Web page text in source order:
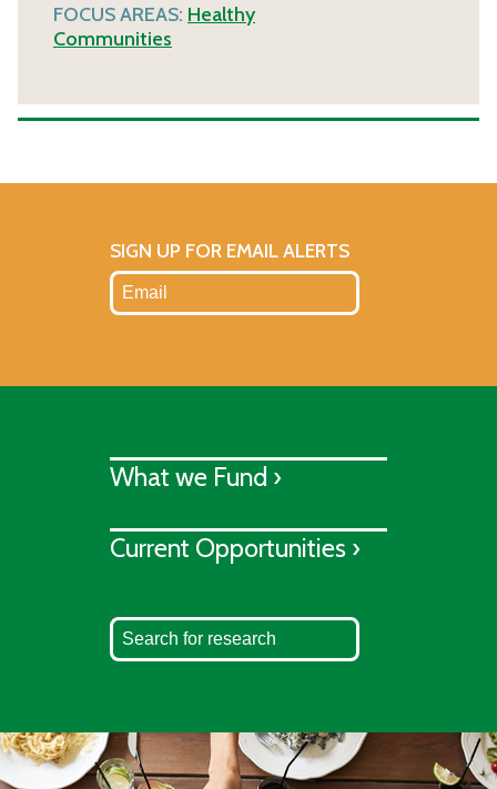
FOCUS AREAS: Healthy
Communities
SIGN UP FOR EMAIL ALERTS
What we Fund ›
Current Opportunities ›